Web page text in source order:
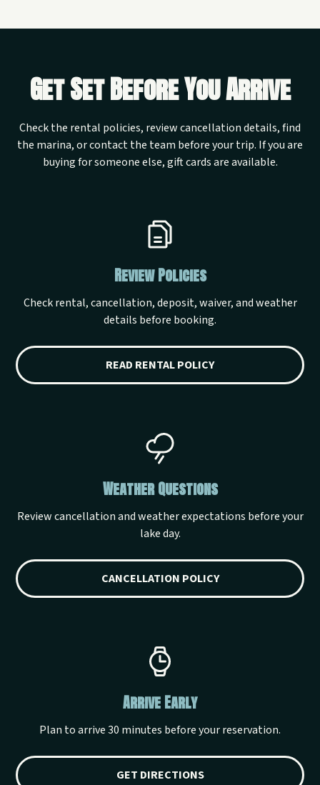
Get Set Before You Arrive
Check the rental policies, review cancellation details, find
the marina, or contact the team before your trip. If you are
buying for someone else, gift cards are available.
Review Policies
Check rental, cancellation, deposit, waiver, and weather
details before booking.
READ RENTAL POLICY
Weather Questions
Review cancellation and weather expectations before your
lake day.
CANCELLATION POLICY
Arrive Early
Plan to arrive 30 minutes before your reservation.
GET DIRECTIONS